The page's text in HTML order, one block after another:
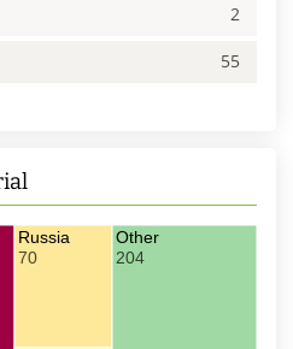
2
55
Russia
70
Other
204